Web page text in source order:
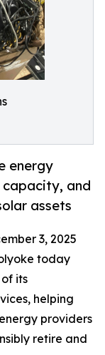
energy
and
assets
3, 2025
today
its
helping
providers
retire and